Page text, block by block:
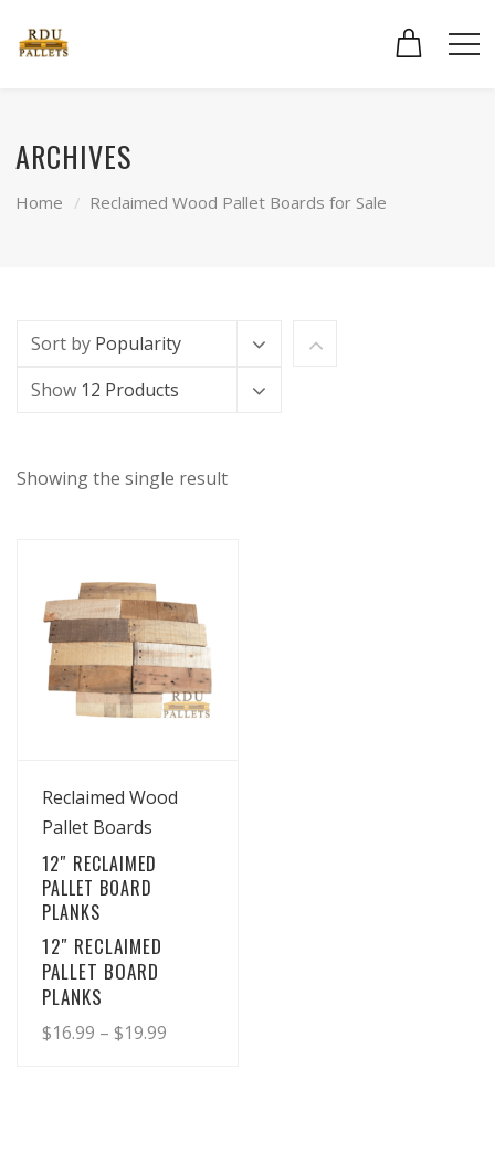
ARCHIVES
Home Reclaimed Wood Pallet Boards for Sale
Sort by Popularity
Show 12 Products
Showing the single result
View Details
Reclaimed Wood
Pallet Boards
12″ RECLAIMED
PALLET BOARD
PLANKS
12″ RECLAIMED
PALLET BOARD
PLANKS
$16.99 – $19.99